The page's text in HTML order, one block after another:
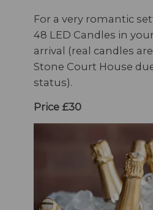
For a very romantic
48 LED Candles in
arrival (real candles
Stone Court House
status).
Price £30